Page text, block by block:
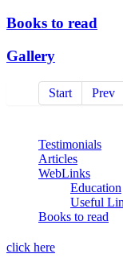
Books to read
Gallery
Start Prev
Testimonials
Articles
WebLinks
Education
Useful
Books to read
click here